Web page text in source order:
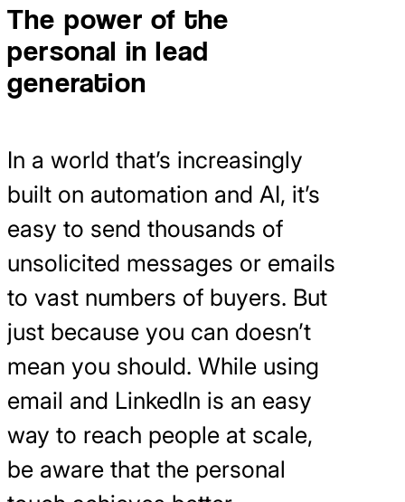
The power of the
personal in lead
generation
In a world that’s increasingly
built on automation and AI, it’s
easy to send thousands of
unsolicited messages or emails
to vast numbers of buyers. But
just because you can doesn’t
mean you should. While using
email and LinkedIn is an easy
way to reach people at scale,
be aware that the personal